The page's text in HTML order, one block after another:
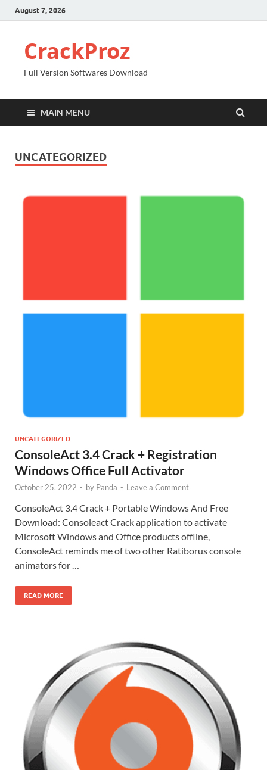
August 7, 2026
CrackProz
Full Version Softwares Download
MAIN MENU
UNCATEGORIZED
UNCATEGORIZED
ConsoleAct 3.4 Crack + Registration
Windows Office Full Activator
October 25, 2022 - by Panda - Leave a Comment
ConsoleAct 3.4 Crack + Portable Windows And Free
Download: Consoleact Crack application to activate
Microsoft Windows and Office products offline,
ConsoleAct reminds me of two other Ratiborus console
animators for …
READ MORE